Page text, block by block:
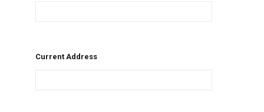
Current Address